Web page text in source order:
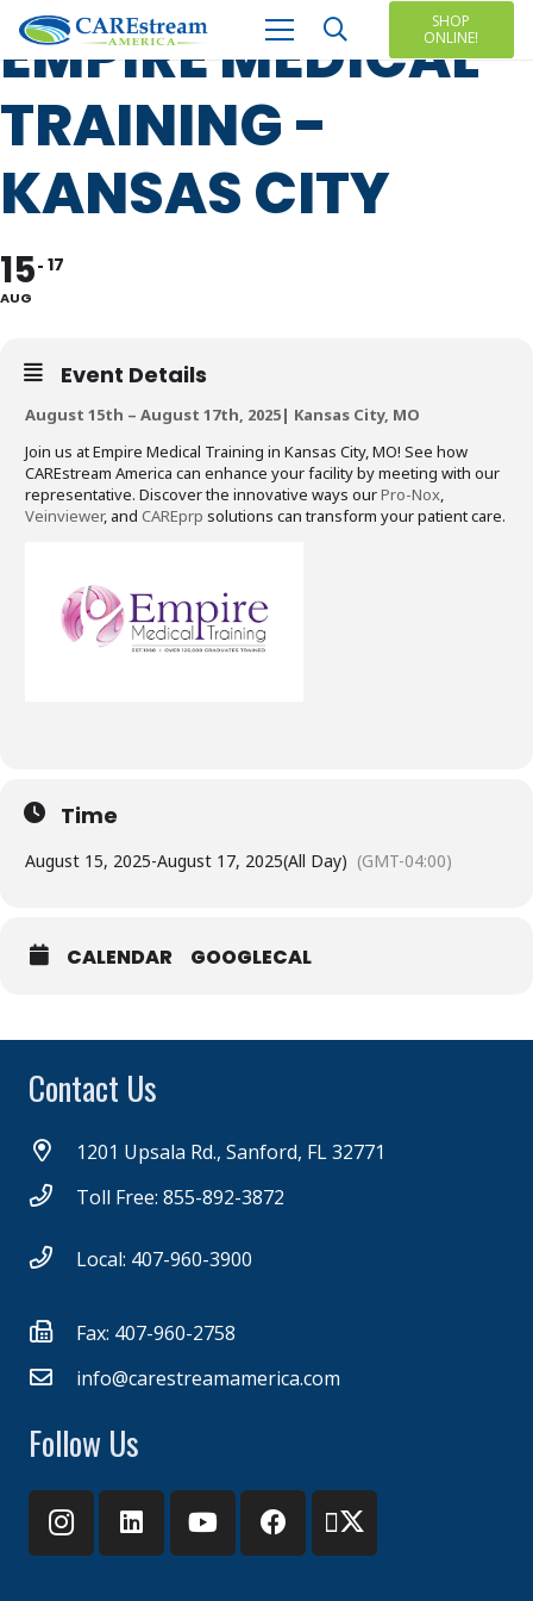
SHOP
ONLINE!
EMPIRE MEDICAL
TRAINING -
KANSAS CITY
15
AUG
17
Event Details
August 15th – August 17th, 2025| Kansas City, MO
Join us at Empire Medical Training in Kansas City, MO! See how
CAREstream America can enhance your facility by meeting with our
representative. Discover the innovative ways ourPro-Nox,
Veinviewer, and CAREprp solutions can transform your patient care.
Time
August 15, 2025-August 17, 2025(All Day) (GMT-04:00)
CALENDAR GOOGLECAL
Contact Us
1201 Upsala Rd., Sanford, FL 32771
Toll Free: 855-892-3872
Local: 407-960-3900
Fax: 407-960-2758
info@carestreamamerica.com
Follow Us